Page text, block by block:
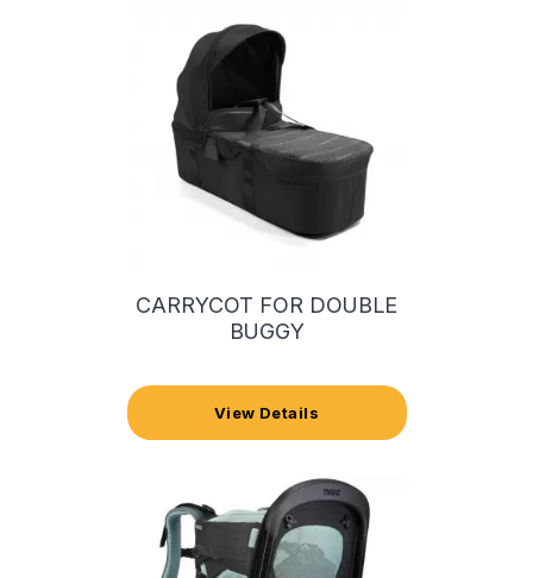
CARRYCOT FOR DOUBLE
BUGGY
View Details